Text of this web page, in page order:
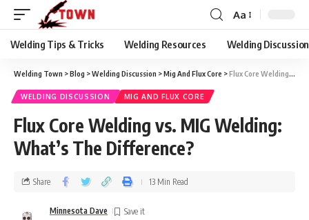
Aa
Welding Tips & Tricks Welding Resources Welding Discussion
Welding Town >Blog >Welding Discussion >Mig And Flux Core >Flux Core Welding vs. MIG Welding: What’s The Difference?
WELDING DISCUSSION MIG AND FLUX CORE
Flux Core Welding vs. MIG Welding:
What’s The Difference?
Minnesota Dave
Share 13 Min Read